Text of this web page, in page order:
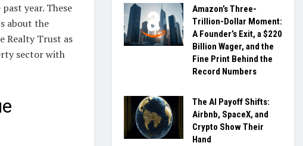
year. These
about the
Realty Trust as
sector with
Amazon’s Three-
Trillion-Dollar Moment:
A Founder’s Exit, a $220
Billion Wager, and the
Fine Print Behind the
Record Numbers
The AI Payoff Shifts:
Airbnb, SpaceX, and
Crypto Show Their
Hand